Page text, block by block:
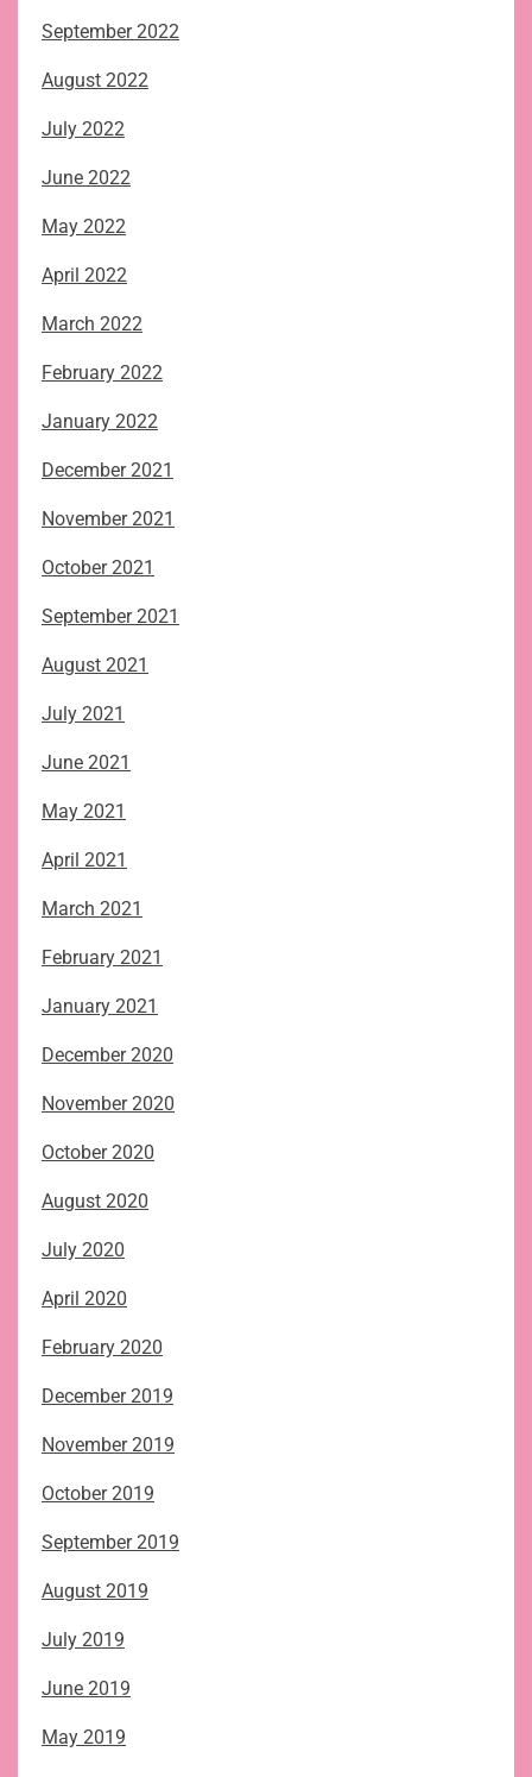
September 2022
August 2022
July 2022
June 2022
May 2022
April 2022
March 2022
February 2022
January 2022
December 2021
November 2021
October 2021
September 2021
August 2021
July 2021
June 2021
May 2021
April 2021
March 2021
February 2021
January 2021
December 2020
November 2020
October 2020
August 2020
July 2020
April 2020
February 2020
December 2019
November 2019
October 2019
September 2019
August 2019
July 2019
June 2019
May 2019